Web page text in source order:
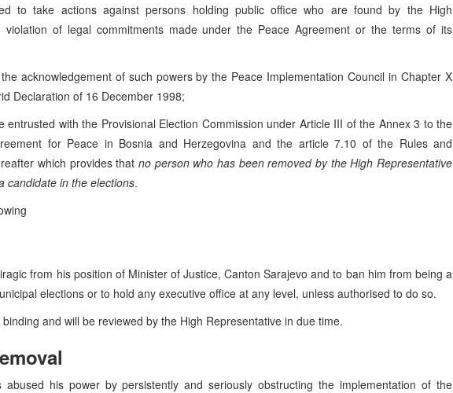
to take actions against persons holding public office who are found by the High
violation of legal commitments made under the Peace Agreement or the terms of its
acknowledgement of such powers by the Peace Implementation Council in Chapter X
Declaration of 16 December 1998;
entrusted with the Provisional Election Commission under Article III of the Annex 3 to the
for Peace in Bosnia and Herzegovina and the article 7.10 of the Rules and
which provides that no person who has been removed by the High Representative
candidate in the elections.
from his position of Minister of Justice, Canton Sarajevo and to ban him from being a
elections or to hold any executive office at any level, unless authorised to do so.
and will be reviewed by the High Representative in due time.
abused his power by persistently and seriously obstructing the implementation of the